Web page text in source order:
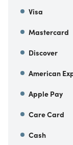
Visa
Mastercard
Discover
American
Apple Pay
Care Card
Cash